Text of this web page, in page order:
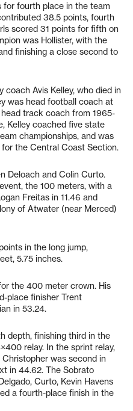
for fourth place in the team
38.5 points, fourth
scored 31 points for fifth on
was Hollister, with the
finishing a close second to
coach Avis Kelley, who died in
was head football coach at
track coach from 1965-
Kelley coached five state
championships, and was
the Central Coast Section.
Deloach and Colin Curto.
the 100 meters, with a
Freitas in 11.46 and
of Atwater (near Merced)
in the long jump,
5.75 inches.
the 400 meter crown. His
place finisher Trent
in 53.24.
depth, finishing third in the
relay. In the sprint relay,
was second in
in 44.62. The Sobrato
Curto, Kevin Havens
a fourth-place finish in the